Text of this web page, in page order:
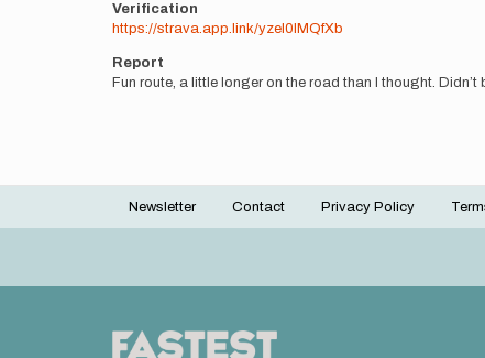
Verification
https://strava.app.link/yzeI0IMQfXb
Report
Fun route, a little longer on the road than I thought.
Footer
Newsletter Contact Privacy Policy